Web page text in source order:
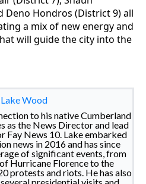
Deno Hondros (District 9) all
a mix of new energy and
will guide the city into the
Lake Wood
to his native Cumberland
as the News Director and lead
Fay News 10. Lake embarked
news in 2016 and has since
of significant events, from
Hurricane Florence to the
protests and riots. He has also